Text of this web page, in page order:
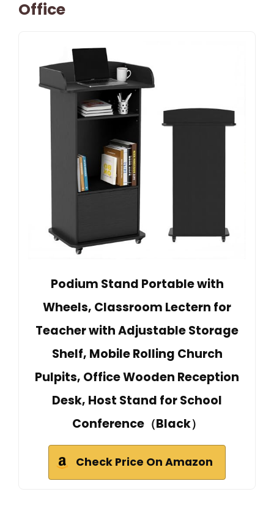
Office
Podium Stand Portable with
Wheels, Classroom Lectern for
Teacher with Adjustable Storage
Shelf, Mobile Rolling Church
Pulpits, Office Wooden Reception
Desk, Host Stand for School
Conference（Black）
Check Price On Amazon